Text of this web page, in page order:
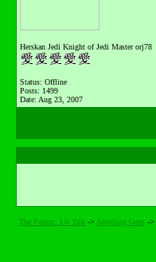
Herskan Jedi Knight of Jedi Master orj78
Status: Offline
Posts: 1499
Date: Aug 23, 2007
The Forum: Lit Talk -> Anything Goes ->